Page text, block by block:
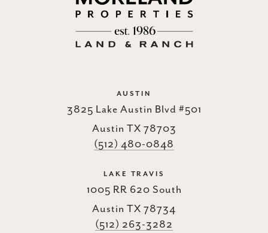
AUSTIN
3825 Lake Austin Blvd #501
Austin TX 78703
(512) 480-0848
LAKE TRAVIS
1005 RR 620 South
Austin TX 78734
(512) 263-3282